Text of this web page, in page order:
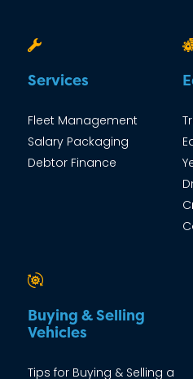
Services
Fleet Management
Salary Packaging
Debtor Finance
Buying & Selling
Vehicles
Tips for Buying & Selling a